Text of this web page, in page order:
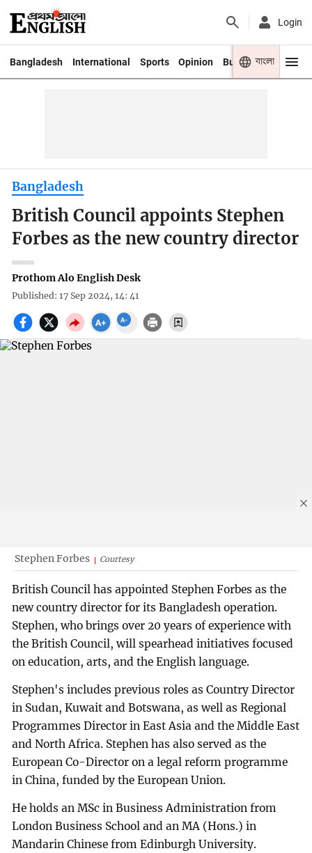
Login
Bangladesh International Sports Opinion Business Youth
বাংলা
Bangladesh
British Council appoints Stephen
Forbes as the new country director
Prothom Alo English Desk
Published: 17 Sep 2024, 14: 41
Stephen Forbes Courtesy
British Council has appointed Stephen Forbes as the
new country director for its Bangladesh operation.
Stephen, who brings over 20 years of experience with
the British Council, will spearhead initiatives focused
on education, arts, and the English language.
Stephen's includes previous roles as Country Director
in Sudan, Kuwait and Botswana, as well as Regional
Programmes Director in East Asia and the Middle East
and North Africa. Stephen has also served as the
European Co-Director on a legal reform programme
in China, funded by the European Union.
He holds an MSc in Business Administration from
London Business School and an MA (Hons.) in
Mandarin Chinese from Edinburgh University.